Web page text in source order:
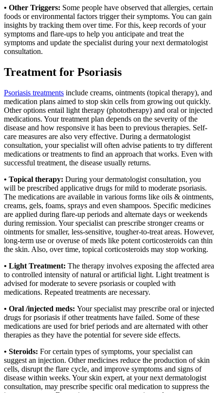
• Other Triggers: Some people have observed that allergies, certain
foods or environmental factors trigger their symptoms. You can gain
insights by tracking them over time. For this, keep records of your
symptoms and flare-ups to help you anticipate and treat the
symptoms and update the specialist during your next dermatologist
consultation.
Treatment for Psoriasis
Psoriasis treatments include creams, ointments (topical therapy), and
medication plans aimed to stop skin cells from growing out quickly.
Other options entail light therapy (phototherapy) and oral or injected
medications. Your treatment plan depends on the severity of the
disease and how responsive it has been to previous therapies. Self-
care measures are also very effective. During a dermatologist
consultation, your specialist will often advise patients to try different
medications or treatments to find an approach that works. Even with
successful treatment, the disease usually returns.
• Topical therapy: During your dermatologist consultation, you
will be prescribed applicative drugs for mild to moderate psoriasis.
The medications are available in various forms like oils & ointments,
creams, gels, foams, sprays and even shampoos. Specific medicines
are applied during flare-up periods and alternate days or weekends
during remission. Your specialist can prescribe stronger creams or
ointments for smaller, less-sensitive, tougher-to-treat areas. However,
long-term use or overuse of meds like potent corticosteroids can thin
the skin. Also, over time, topical corticosteroids may stop working.
• Light Treatment: The therapy involves exposing the affected area
to controlled intensity of natural or artificial light. Light treatment is
advised for moderate to severe psoriasis or coupled with
medications. Repeated treatments are necessary.
• Oral /injected meds: Your specialist may prescribe oral or injected
drugs for psoriasis if other treatments have failed. Some of these
medications are used for brief periods and are alternated with other
therapies as they have the potential for severe side effects.
• Steroids: For certain types of symptoms, your specialist can
suggest an injection. Other medicines reduce the production of skin
cells, disrupt the flare cycle, and improve symptoms and signs of
disease within weeks. Your skin expert, at your next dermatologist
consultation, may prescribe specific oral medication to suppress the